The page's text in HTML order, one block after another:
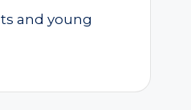
and young